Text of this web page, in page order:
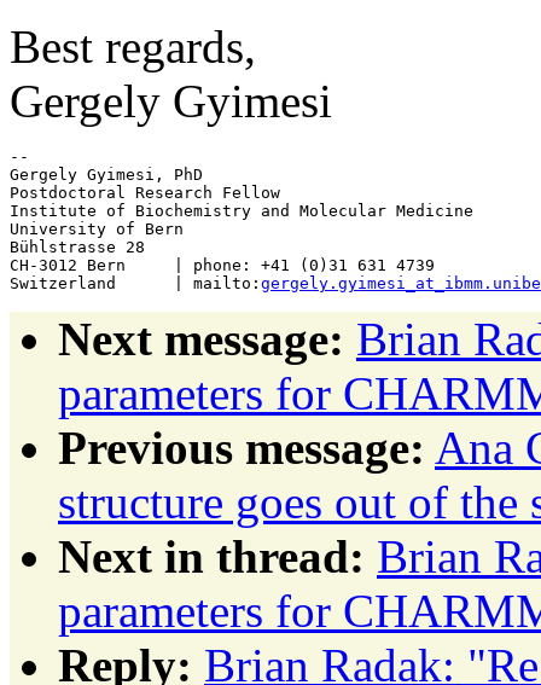
Best regards,
Gergely Gyimesi
--
Gergely Gyimesi, PhD
Postdoctoral Research Fellow
Institute of Biochemistry and Molecular Medicine
University of Bern
Bühlstrasse 28
CH-3012 Bern     | phone: +41 (0)31 631 4739
Switzerland      | mailto:
Next message: Brian
parameters for
Previous message: Ana
structure goes out of
Next in thread: Brian
parameters for
Reply: Brian Radak: